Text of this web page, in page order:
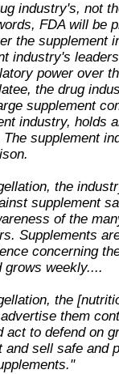
industry's, not
FDA will be
the supplement
industry's
power over
the drug
supplement
industry, holds
supplement
the
supplement
of the
Supplements
concerning
grows weekly....
the
them
act to defend on
sell safe and